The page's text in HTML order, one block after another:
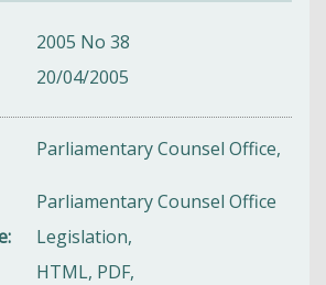
2005 No 38
20/04/2005
Parliamentary Counsel Office,
Parliamentary Counsel Office
Legislation,
HTML, PDF,